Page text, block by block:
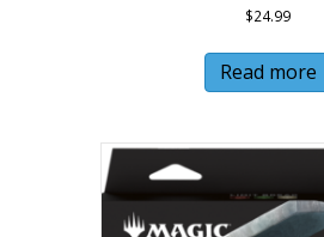
$24.99
Read more